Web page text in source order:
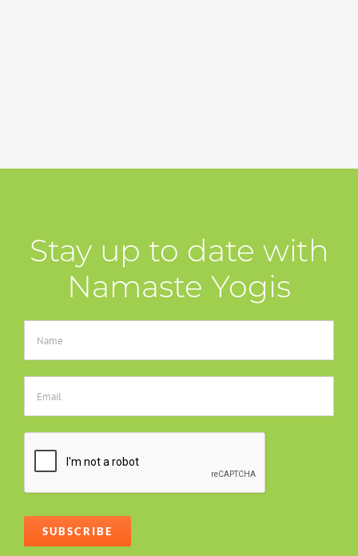
Stay up to date with
Namaste Yogis